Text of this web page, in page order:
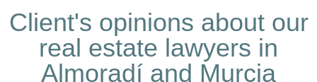
Client's opinions about our
real estate lawyers in
Almoradí and Murcia